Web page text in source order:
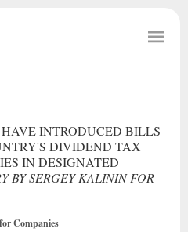
INTRODUCED BILLS
DIVIDEND TAX
IN DESIGNATED
BY SERGEY KALININ FOR
Companies